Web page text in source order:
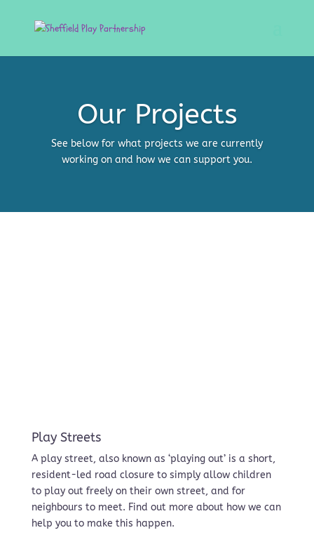
Our Projects
See below for what projects we are currently
working on and how we can support you.
Play Streets
A play street, also known as ‘playing out’ is a short,
resident-led road closure to simply allow children
to play out freely on their own street, and for
neighbours to meet. Find out more about how we can
help you to make this happen.